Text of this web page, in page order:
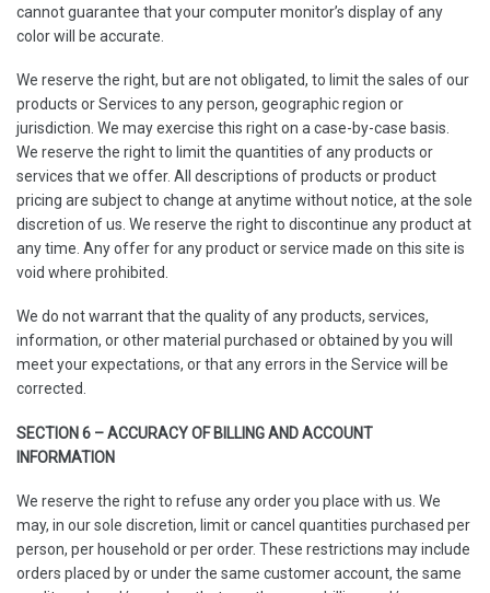
cannot guarantee that your computer monitor’s display of any
color will be accurate.
We reserve the right, but are not obligated, to limit the sales of our
products or Services to any person, geographic region or
jurisdiction. We may exercise this right on a case-by-case basis.
We reserve the right to limit the quantities of any products or
services that we offer. All descriptions of products or product
pricing are subject to change at anytime without notice, at the sole
discretion of us. We reserve the right to discontinue any product at
any time. Any offer for any product or service made on this site is
void where prohibited.
We do not warrant that the quality of any products, services,
information, or other material purchased or obtained by you will
meet your expectations, or that any errors in the Service will be
corrected.
SECTION 6 – ACCURACY OF BILLING AND ACCOUNT
INFORMATION
We reserve the right to refuse any order you place with us. We
may, in our sole discretion, limit or cancel quantities purchased per
person, per household or per order. These restrictions may include
orders placed by or under the same customer account, the same